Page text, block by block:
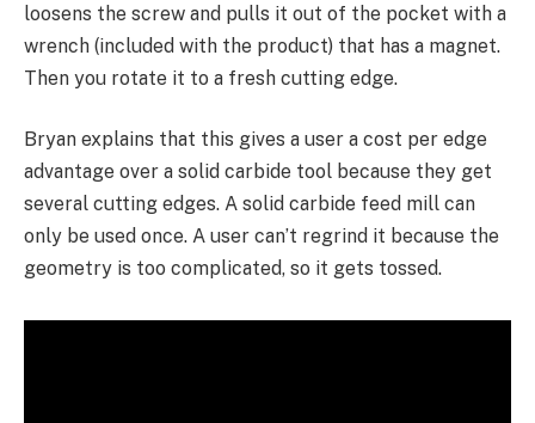
loosens the screw and pulls it out of the pocket with a
wrench (included with the product) that has a magnet.
Then you rotate it to a fresh cutting edge.
Bryan explains that this gives a user a cost per edge
advantage over a solid carbide tool because they get
several cutting edges. A solid carbide feed mill can
only be used once. A user can’t regrind it because the
geometry is too complicated, so it gets tossed.